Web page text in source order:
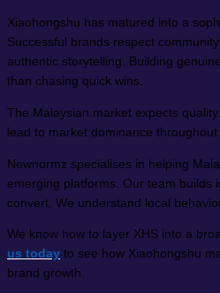
Xiaohongshu has matured into a
Successful brands respect
authentic storytelling. Building
than chasing quick wins.
The Malaysian market expects
lead to market dominance throughout
Newnormz specialises in helping
emerging platforms. Our team builds
convert. We understand local
We know how to layer XHS into a
us today to see how Xiaohongshu
brand growth.